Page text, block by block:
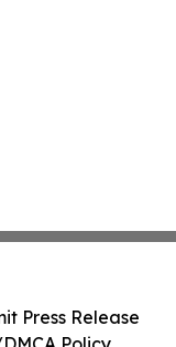
Press Release